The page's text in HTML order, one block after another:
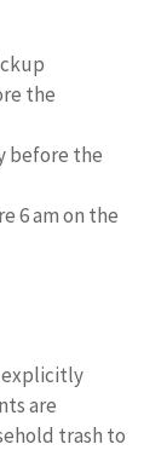
the
before the
6 am on the
explicitly
are
trash to